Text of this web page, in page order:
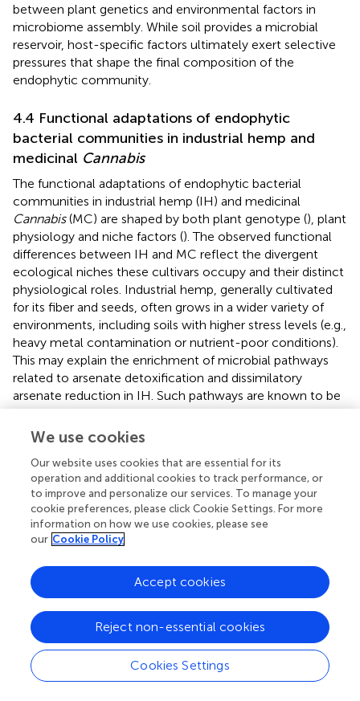
between plant genetics and environmental factors in
microbiome assembly. While soil provides a microbial
reservoir, host-specific factors ultimately exert selective
pressures that shape the final composition of the
endophytic community.
4.4 Functional adaptations of endophytic
bacterial communities in industrial hemp and
medicinal Cannabis
The functional adaptations of endophytic bacterial
communities in industrial hemp (IH) and medicinal
Cannabis(MC) are shaped by both plant genotype (), plant
physiology and niche factors (). The observed functional
differences between IH and MC reflect the divergent
ecological niches these cultivars occupy and their distinct
physiological roles. Industrial hemp, generally cultivated
for its fiber and seeds, often grows in a wider variety of
environments, including soils with higher stress levels (e.g.,
heavy metal contamination or nutrient-poor conditions).
This may explain the enrichment of microbial pathways
related to arsenate detoxification and dissimilatory
arsenate reduction in IH. Such pathways are known to be
crucial for the survival of microbes in contaminated soils,
suggesting that IH-associated microbiota play a critical
shown that plants growing in polluted environments often
harbor microbiomes with functional traits that enhance
stress tolerance () and pollutant degradation (). In
contrast, MC, known for its high resin content and
therapeutic properties, shows a functional enrichment in
methanotrophy, which may be linked to the production
of bioactive secondary metabolites like THC and CBD.
plant’s metabolic needs for secondary metabolite
synthesis, which is vital for its medicinal value. This
functional divergence between IH and MC underlines the
adaptive role of microbial communities in supporting plant
We use cookies
Our website uses cookies that are essential for its
operation and additional cookies to track performance, or
to improve and personalize our services. To manage your
cookie preferences, please click Cookie Settings. For more
information on how we use cookies, please see
our Cookie Policy
Cookies Settings
Reject non-essential cookies
Accept cookies